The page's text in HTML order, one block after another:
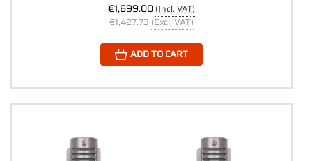
€1,699.00(Incl. VAT)
€1,427.73(Excl. VAT)
ADD TO CART